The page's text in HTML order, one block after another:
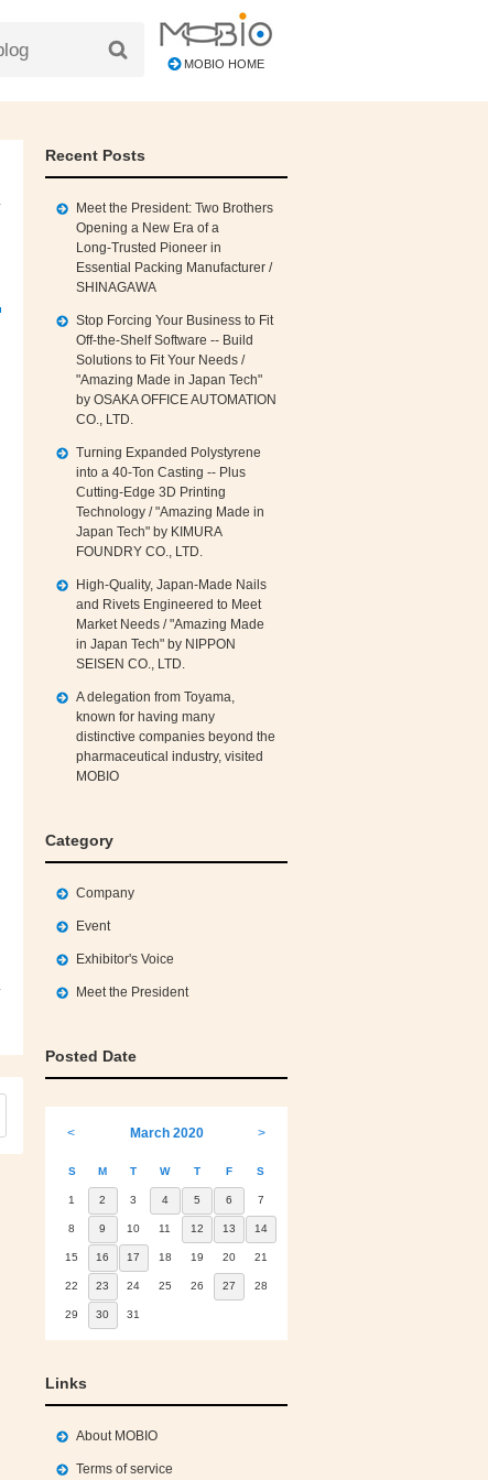
MOBIO HOME
Recent Posts
Meet the President: Two Brothers
Opening a New Era of a
Long‑Trusted Pioneer in
Essential Packing Manufacturer /
SHINAGAWA
Stop Forcing Your Business to Fit
Off‑the‑Shelf Software -- Build
Solutions to Fit Your Needs /
"Amazing Made in Japan Tech"
by OSAKA OFFICE AUTOMATION
CO., LTD.
Turning Expanded Polystyrene
into a 40‑Ton Casting -- Plus
Cutting‑Edge 3D Printing
Technology / "Amazing Made in
Japan Tech" by KIMURA
FOUNDRY CO., LTD.
High‑Quality, Japan‑Made Nails
and Rivets Engineered to Meet
Market Needs / "Amazing Made
in Japan Tech" by NIPPON
SEISEN CO., LTD.
A delegation from Toyama,
known for having many
distinctive companies beyond the
pharmaceutical industry, visited
MOBIO
Category
Company
Event
Exhibitor's Voice
Meet the President
Posted Date
< March 2020 >
S M T W T F S
1 2 3 4 5 6 7
8 9 10 11 12 13 14
15 16 17 18 19 20 21
22 23 24 25 26 27 28
29 30 31
Links
About MOBIO
Terms of service